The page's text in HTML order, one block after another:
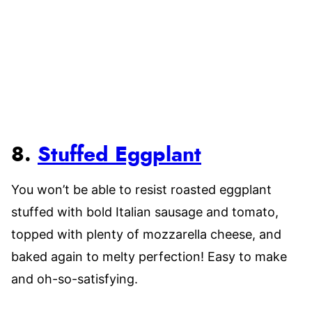
8. Stuffed Eggplant
You won’t be able to resist roasted eggplant
stuffed with bold Italian sausage and tomato,
topped with plenty of mozzarella cheese, and
baked again to melty perfection! Easy to make
and oh-so-satisfying.